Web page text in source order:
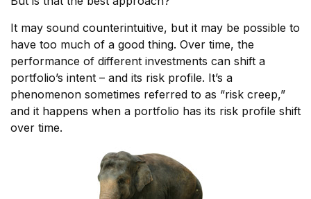
It may sound counterintuitive, but it may be possible to
have too much of a good thing. Over time, the
performance of different investments can shift a
portfolio’s intent – and its risk profile. It’s a
phenomenon sometimes referred to as “risk creep,”
and it happens when a portfolio has its risk profile shift
over time.